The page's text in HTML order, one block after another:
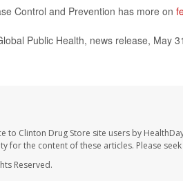
Control and Prevention has more on
Public Health, news release, May
to Clinton Drug Store site users by
for the content of these articles. Please
Reserved.